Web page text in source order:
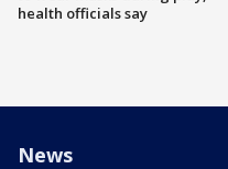
health officials say
News